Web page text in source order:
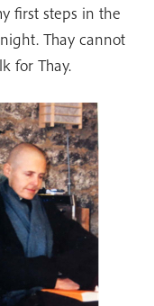
first steps in the
Thay cannot
for Thay.